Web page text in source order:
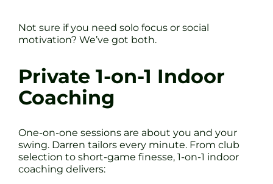
Not sure if you need solo focus or social
motivation? We’ve got both.
Private 1-on-1 Indoor
Coaching
One-on-one sessions are about you and your
swing. Darren tailors every minute. From club
selection to short-game finesse, 1-on-1 indoor
coaching delivers: